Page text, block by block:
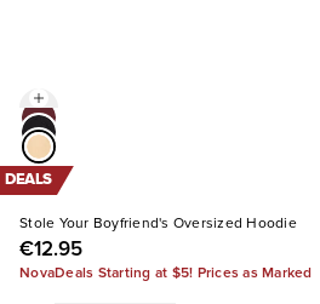
DEALS
Stole Your Boyfriend's Oversized Hoodie
€12.95
NovaDeals Starting at $5! Prices as Marked